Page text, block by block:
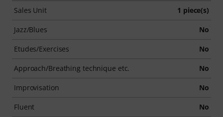
Sales Unit 1 piece(s)
Jazz/Blues No
Etudes/Exercises No
Approach/Breathing technique etc. No
Improvisation No
Fluent No